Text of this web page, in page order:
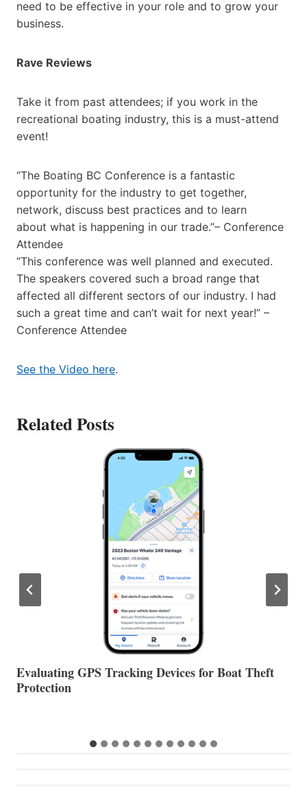
need to be effective in your role and to grow your
business.
Rave Reviews
Take it from past attendees; if you work in the
recreational boating industry, this is a must-attend
event!
“The Boating BC Conference is a fantastic
opportunity for the industry to get together,
network, discuss best practices and to learn
about what is happening in our trade.”– Conference
Attendee
“This conference was well planned and executed.
The speakers covered such a broad range that
affected all different sectors of our industry. I had
such a great time and can’t wait for next year!” –
Conference Attendee
See the Video here.
Related Posts
The Halfway Point